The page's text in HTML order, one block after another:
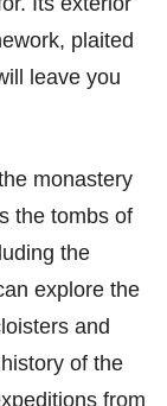
plaited
leave you
monastery
the tombs of
the
explore the
and
of the
from